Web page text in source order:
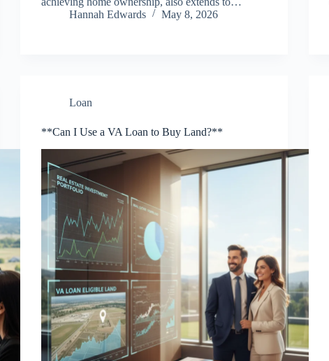
Hannah Edwards
May 8, 2026
Loan
**Can I Use a VA Loan to Buy Land?**